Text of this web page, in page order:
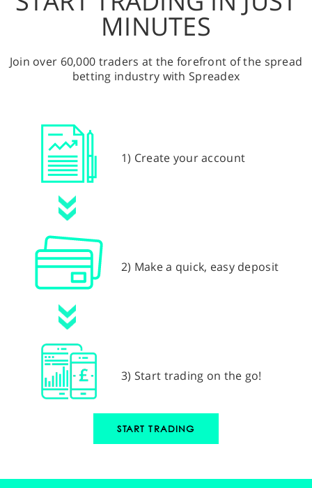
MINUTES
Join over 60,000 traders at the forefront of the spread
betting industry with Spreadex
1) Create your account
2) Make a quick, easy deposit
3) Start trading on the go!
START TRADING